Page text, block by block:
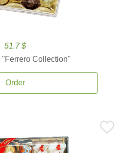
51.7 $
Collection''
Order